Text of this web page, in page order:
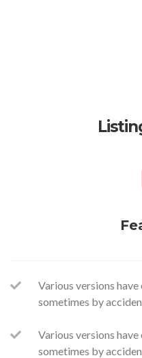
Various versions
sometimes by
Various versions
sometimes by